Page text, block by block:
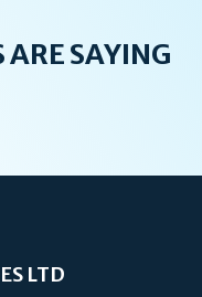
SAYING
LTD